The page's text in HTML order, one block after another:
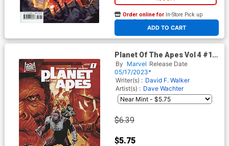
ADD TO CART
Order online for In-Store Pick up
At any of our four locations
Planet Of The Apes Vol 4 #1
Cover J 2nd Ptg Joshua
Cassara Variant Cover
By Marvel Release Date
05/17/2023*
Writer(s) : David F. Walker
Artist(s) : Dave Wachter
$6.39
$5.75